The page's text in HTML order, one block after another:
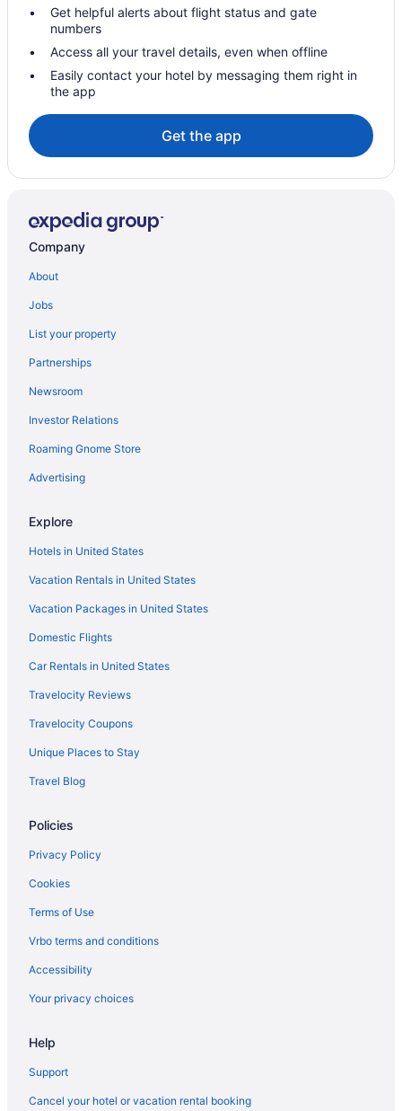
Adults Only in Charlotte
Aparthotels in Charlotte
Hotels near Charlotte NC
Hotels near Charlotte Convention Center
Hotels near Bojangles' Coliseum
Hotels near Blumenthal Performing Arts Center
Hotels near Bank of America Stadium
Hotels near Waverly
Uptown Charlotte Hotels
Hotels near University of North Carolina at Charlotte
Hotels near The Park Expo & Conference Center
Hotels near Spectrum Center
Hotels near SouthPark Mall
South End Hotels
Hotels near Quail Hollow Club
Hotels near Truliant Amphitheater
Hotels near Ovens Auditorium
Hotels near Novant Health Matthews Medical Center
Hotels near Northlake Mall
Hotels in Monroe
Hotels in Mint Hill
Hotels in Matthews
Aparthotels in Matthews
Get helpful alerts about flight status and gate
numbers
Access all your travel details, even when offline
Easily contact your hotel by messaging them right in
the app
Get the app
Company
About
Jobs
List your property
Partnerships
Newsroom
Investor Relations
Roaming Gnome Store
Advertising
Explore
Hotels in United States
Vacation Rentals in United States
Vacation Packages in United States
Domestic Flights
Car Rentals in United States
Travelocity Reviews
Travelocity Coupons
Unique Places to Stay
Travel Blog
Policies
Privacy Policy
Cookies
Terms of Use
Vrbo terms and conditions
Accessibility
Your privacy choices
Help
Support
Cancel your hotel or vacation rental booking